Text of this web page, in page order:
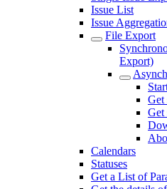
Issue List
Issue
File Export
Export)
Get
Get
Calendars
Statuses
Get a List of